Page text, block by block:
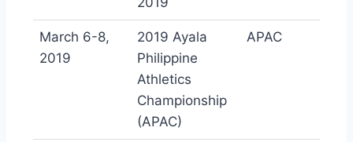
March 6-8,
2019
2019 Ayala
Philippine
Athletics
Championship
(APAC)
APAC